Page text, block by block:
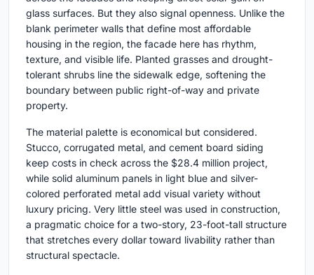
glass surfaces. But they also signal openness. Unlike the
blank perimeter walls that define most affordable
housing in the region, the facade here has rhythm,
texture, and visible life. Planted grasses and drought-
tolerant shrubs line the sidewalk edge, softening the
boundary between public right-of-way and private
property.
The material palette is economical but considered.
Stucco, corrugated metal, and cement board siding
keep costs in check across the $28.4 million project,
while solid aluminum panels in light blue and silver-
colored perforated metal add visual variety without
luxury pricing. Very little steel was used in construction,
a pragmatic choice for a two-story, 23-foot-tall structure
that stretches every dollar toward livability rather than
structural spectacle.